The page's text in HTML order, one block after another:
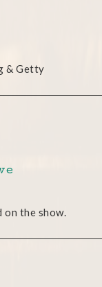
& Getty
on the show.